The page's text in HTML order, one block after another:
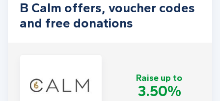
B Calm offers, voucher codes
and free donations
Raise up to
3.50%